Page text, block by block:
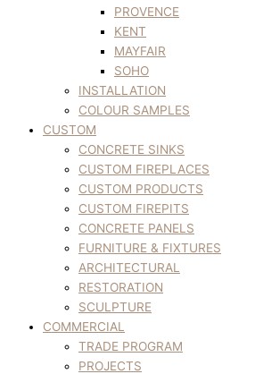
PROVENCE
KENT
MAYFAIR
SOHO
INSTALLATION
COLOUR SAMPLES
CUSTOM
CONCRETE SINKS
CUSTOM FIREPLACES
CUSTOM PRODUCTS
CUSTOM FIREPITS
CONCRETE PANELS
FURNITURE & FIXTURES
ARCHITECTURAL
RESTORATION
SCULPTURE
COMMERCIAL
TRADE PROGRAM
PROJECTS